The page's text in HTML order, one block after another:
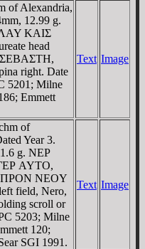
of Alexandria,
12.99 g.
KAIΣ
head
right. Date
5201; Milne
Emmett
Text Image
of
Year 3.
g. NEΡ
AYTO,
ΠΡON NEOY
field, Nero,
scroll or
5203; Milne
120;
SGI 1991.
Text Image